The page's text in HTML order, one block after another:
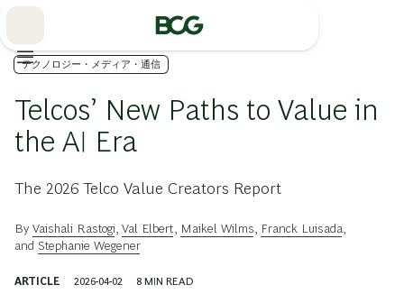
テクノロジー・メディア・通信
Telcos’ New Paths to Value in
the AI Era
The 2026 Telco Value Creators Report
By Vaishali Rastogi Val Elbert Maikel Wilms Franck Luisada
and Stephanie Wegener
ARTICLE 2026-04-02 8 MIN READ